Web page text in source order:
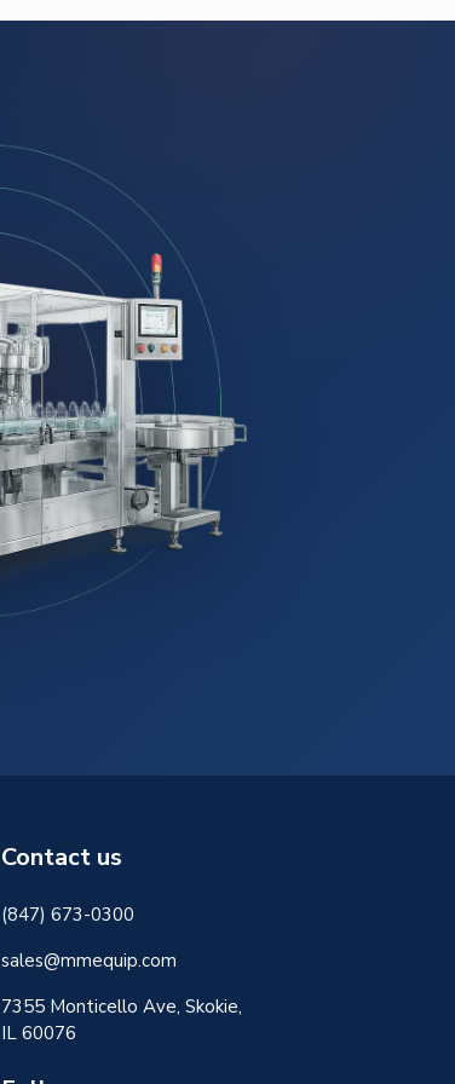
Contact us
(847) 673-0300
sales@mmequip.com
7355 Monticello Ave, Skokie,
IL 60076